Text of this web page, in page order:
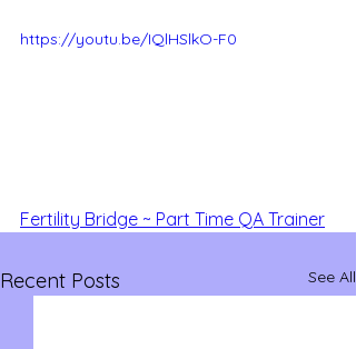
https://youtu.be/IQlHSlkO-F0
Fertility Bridge ~ Part Time QA Trainer
Recent Posts See All